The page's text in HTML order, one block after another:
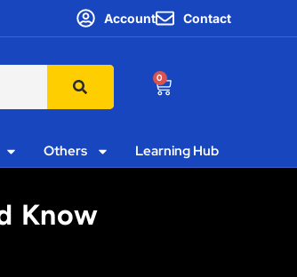
Account Contact
0
Others Learning Hub
Know